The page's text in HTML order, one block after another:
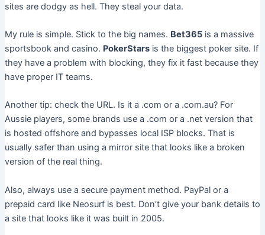
sites are dodgy as hell. They steal your data.
My rule is simple. Stick to the big names. Bet365is a massive
sportsbook and casino. PokerStarsis the biggest poker site. If
they have a problem with blocking, they fix it fast because they
have proper IT teams.
Another tip: check the URL. Is it a .com or a .com.au? For
Aussie players, some brands use a .com or a .net version that
is hosted offshore and bypasses local ISP blocks. That is
usually safer than using a mirror site that looks like a broken
version of the real thing.
Also, always use a secure payment method. PayPal or a
prepaid card like Neosurf is best. Don’t give your bank details to
a site that looks like it was built in 2005.